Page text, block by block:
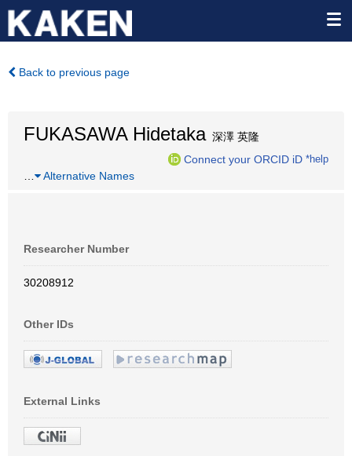
Back to previous page
FUKASAWA Hidetaka深澤 英隆
Connect your ORCID iD *help
Alternative Names
Researcher Number
30208912
Other IDs
External Links